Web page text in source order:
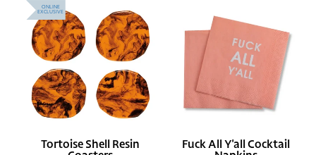
Tortoise
Shell
Resin
Coasters
ONLINE
EXCLUSIVE
Tortoise Shell Resin
Cocktail
Napkins
Fuck All Y'all Cocktail